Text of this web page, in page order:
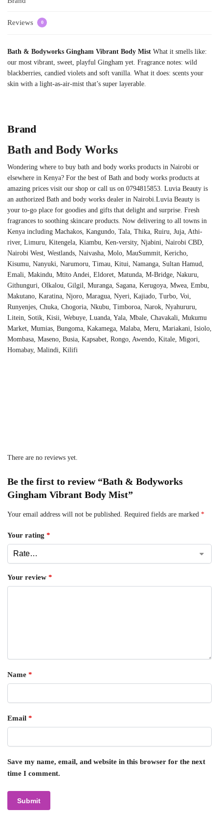
Reviews 0
Bath & Bodyworks Gingham Vibrant Body Mist What it smells like:
our most vibrant, sweet, playful Gingham yet. Fragrance notes: wild
blackberries, candied violets and soft vanilla. What it does: scents your
skin with a light-as-air-mist that’s super layerable.
Brand
Bath and Body Works
Wondering where to buy bath and body works products in Nairobi or
elsewhere in Kenya? For the best of Bath and body works products at
amazing prices visit our shop or call us on 0794815853. Luvia Beauty is
an authorized Bath and body works dealer in Nairobi.Luvia Beauty is
your to-go place for goodies and gifts that delight and surprise. Fresh
fragrances to soothing skincare products. Now delivering to all towns in
Kenya including Machakos, Kangundo, Tala, Thika, Ruiru, Juja, Athi-
river, Limuru, Kitengela, Kiambu, Ken-versity, Njabini, Nairobi CBD,
Nairobi West, Westlands, Naivasha, Molo, MauSummit, Kericho,
Kisumu, Nanyuki, Narumoru, Timau, Kitui, Namanga, Sultan Hamud,
Emali, Makindu, Mtito Andei, Eldoret, Matunda, M-Bridge, Nakuru,
Githunguri, Olkalou, Gilgil, Muranga, Sagana, Kerugoya, Mwea, Embu,
Makutano, Karatina, Njoro, Maragua, Nyeri, Kajiado, Turbo, Voi,
Runyenjes, Chuka, Chogoria, Nkubu, Timboroa, Narok, Nyahururu,
Litein, Sotik, Kisii, Webuye, Luanda, Yala, Mbale, Chavakali, Mukumu
Market, Mumias, Bungoma, Kakamega, Malaba, Meru, Mariakani, Isiolo,
Mombasa, Maseno, Busia, Kapsabet, Rongo, Awendo, Kitale, Migori,
Homabay, Malindi, Kilifi
There are no reviews yet.
Be the first to review “Bath & Bodyworks
Gingham Vibrant Body Mist”
Your email address will not be published. Required fields are marked *
Your rating *
Your review *
Name *
Email *
Save my name, email, and website in this browser for the next
time I comment.